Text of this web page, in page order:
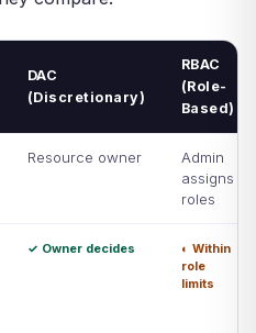
DAC
(Discretionary)
RBAC
(Role-
Based)
Resource owner
Admin
assigns
roles
✓ Owner decides
◐ Within
role
limits